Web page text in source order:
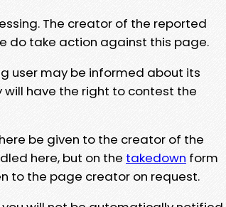
The creator of the reported
do take action against this page.
user may be informed about its
have the right to contest the
be given to the creator of the
here, but on the takedown form
to the page creator on request.